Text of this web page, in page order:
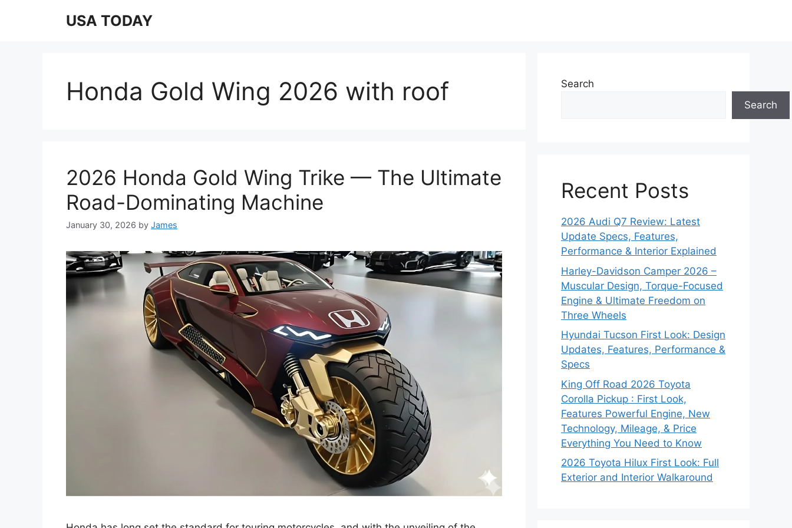
USA TODAY
Honda Gold Wing 2026 with roof
2026 Honda Gold Wing Trike — The Ultimate
Road-Dominating Machine
January 30, 2026 by James
Search
Search
Recent Posts
2026 Audi Q7 Review: Latest
Update Specs, Features,
Performance & Interior Explained
Harley-Davidson Camper 2026 –
Muscular Design, Torque-Focused
Engine & Ultimate Freedom on
Three Wheels
Hyundai Tucson First Look: Design
Updates, Features, Performance &
Specs
King Off Road 2026 Toyota
Corolla Pickup : First Look,
Features Powerful Engine, New
Technology, Mileage, & Price
Everything You Need to Know
2026 Toyota Hilux First Look: Full
Exterior and Interior Walkaround